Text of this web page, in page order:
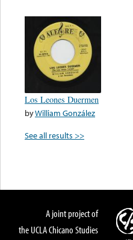
Los Leones Duermen
byWilliam González
See all results >>
A joint project of
the UCLA Chicano Studies